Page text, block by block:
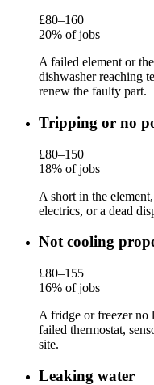
£80–160
20% of jobs
A failed element or
dishwasher reaching
renew the faulty part.
Tripping or no
£80–150
18% of jobs
A short in the
electrics, or a dead
Not cooling
£80–155
16% of jobs
A fridge or freezer no
failed thermostat,
site.
Leaking water